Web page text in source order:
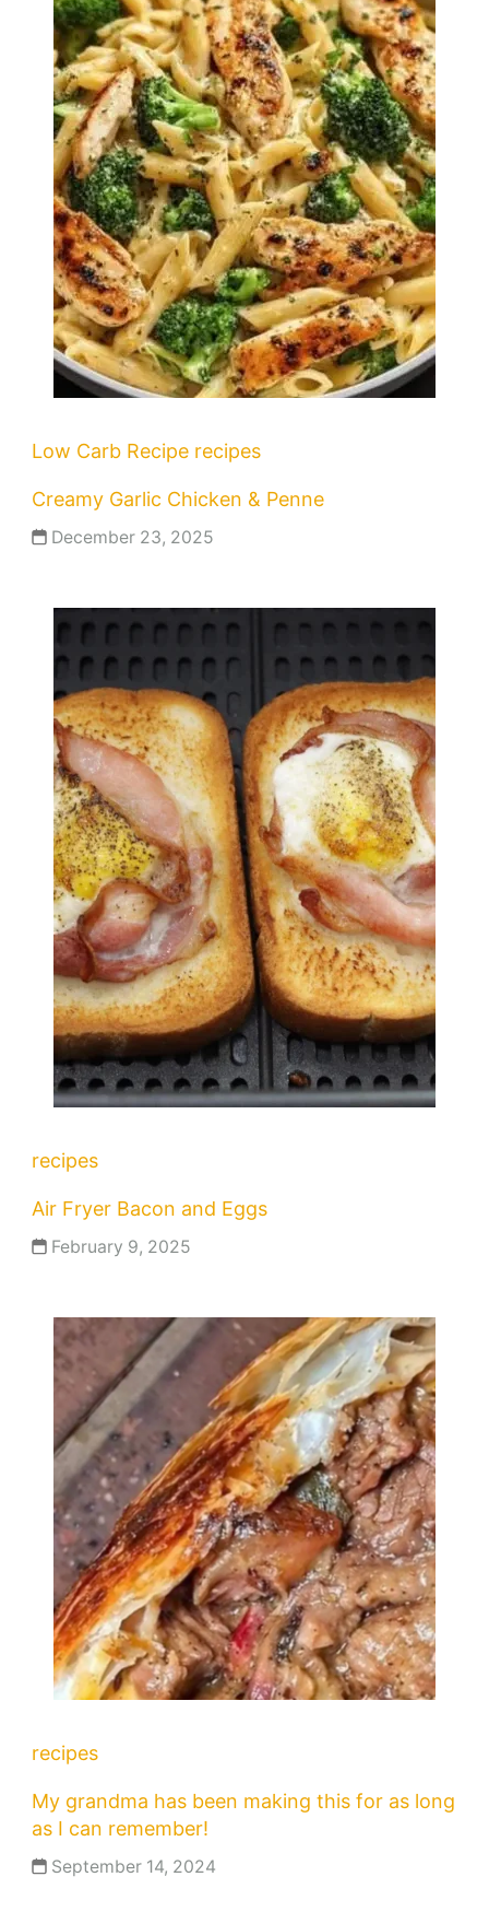
Low Carb Recipe recipes
Creamy Garlic Chicken & Penne
December 23, 2025
recipes
Air Fryer Bacon and Eggs
February 9, 2025
recipes
My grandma has been making this for as long
as I can remember!
September 14, 2024